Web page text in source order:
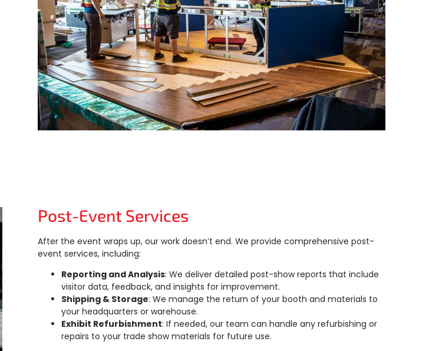
Post-Event Services
After the event wraps up, our work doesn’t end. We provide comprehensive post-
event services, including:
Reporting and Analysis: We deliver detailed post-show reports that include
visitor data, feedback, and insights for improvement.
Shipping & Storage: We manage the return of your booth and materials to
your headquarters or warehouse.
Exhibit Refurbishment: If needed, our team can handle any refurbishing or
repairs to your trade show materials for future use.